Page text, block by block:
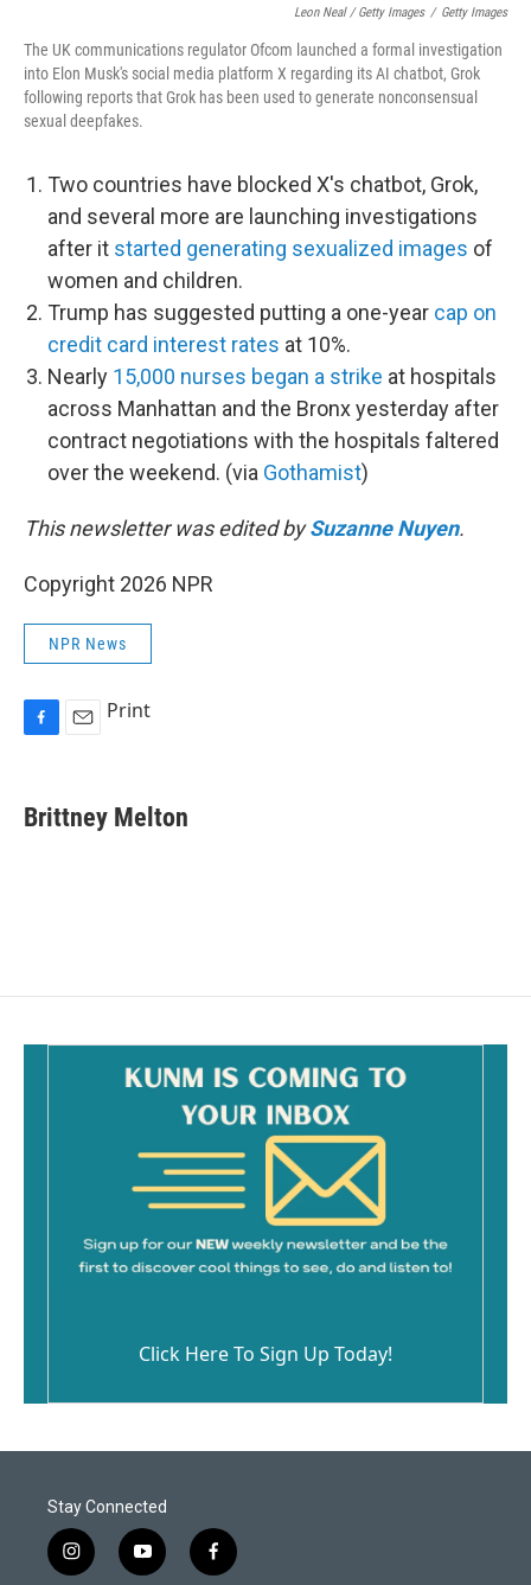
Leon Neal / Getty Images / Getty Images
The UK communications regulator Ofcom launched a formal investigation
into Elon Musk's social media platform X regarding its AI chatbot, Grok
following reports that Grok has been used to generate nonconsensual
sexual deepfakes.
Two countries have blocked X's chatbot, Grok,
and several more are launching investigations
after it started generating sexualized images of
women and children.
Trump has suggested putting a one-year cap on
credit card interest rates at 10%.
Nearly 15,000 nurses began a strike at hospitals
across Manhattan and the Bronx yesterday after
contract negotiations with the hospitals faltered
over the weekend. (via Gothamist)
This newsletter was edited bySuzanne Nuyen.
Copyright 2026 NPR
NPR News
e
b
i
l
Print
Brittney Melton
Click Here To Sign Up Today!
Stay Connected
i
y
f